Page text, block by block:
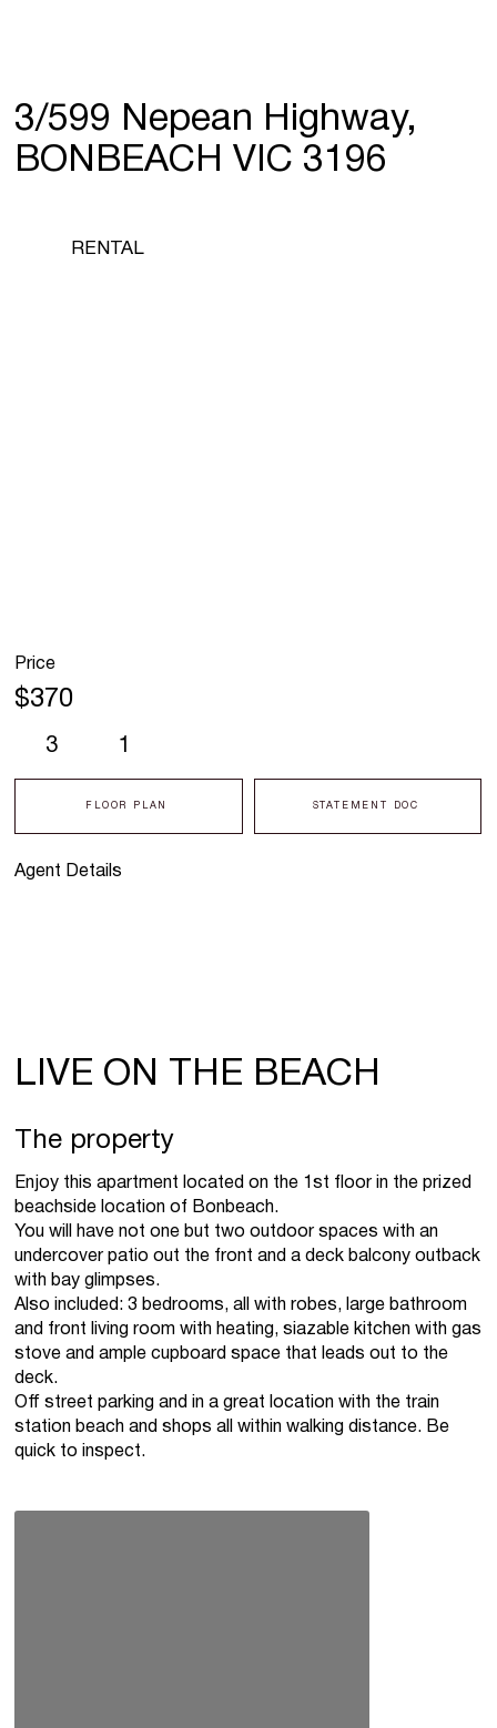
3/599 Nepean Highway,
BONBEACH VIC 3196
Agent Details
3 1
FLOOR PLAN STATEMENT DOC
RENTAL
Price
$370
LIVE ON THE BEACH
The property
Enjoy this apartment located on the 1st floor in the prized
beachside location of Bonbeach.
You will have not one but two outdoor spaces with an
undercover patio out the front and a deck balcony outback
with bay glimpses.
Also included: 3 bedrooms, all with robes, large bathroom
and front living room with heating, siazable kitchen with gas
stove and ample cupboard space that leads out to the
deck.
Off street parking and in a great location with the train
station beach and shops all within walking distance. Be
quick to inspect.